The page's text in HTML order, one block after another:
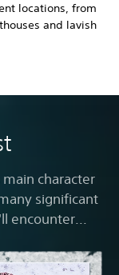
locations, from
and lavish
character
significant
encounter...